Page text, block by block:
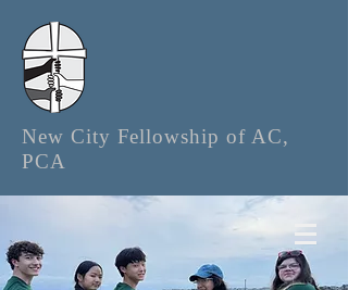
New City Fellowship of AC,
PCA